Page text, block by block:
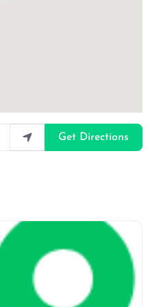
Get Directions